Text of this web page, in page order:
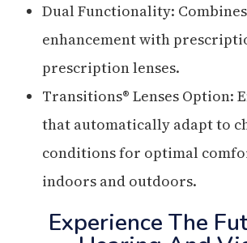
Dual Functionality:
enhancement with
prescription lenses.
Transitions® Lenses Option:
that automatically adapt to
conditions for optimal
indoors and outdoors.
Experience The